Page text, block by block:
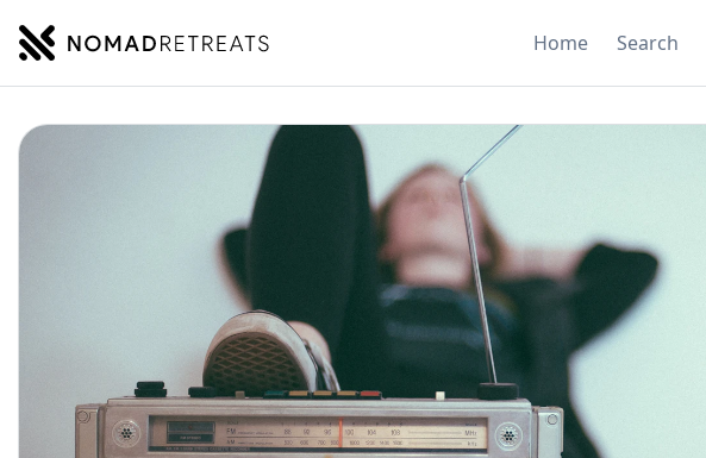
NOMADRETREATS Home Search